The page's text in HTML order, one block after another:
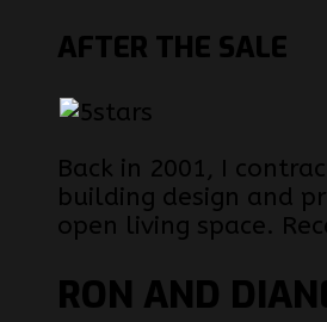
AFTER THE SALE
Back in 2001, I
building design and
open living space.
RON AND